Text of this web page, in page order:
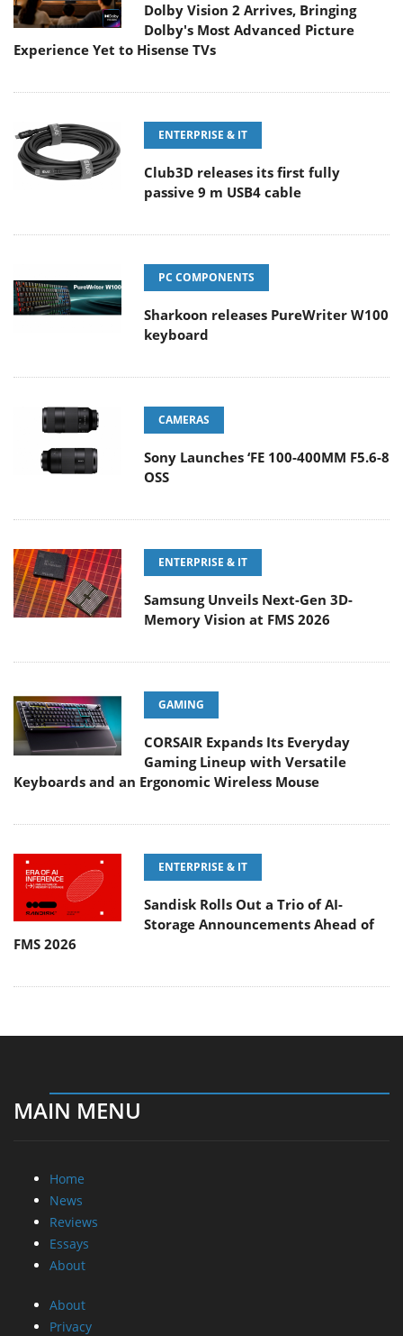
Dolby Vision 2 Arrives, Bringing
Dolby's Most Advanced Picture
Experience Yet to Hisense TVs
ENTERPRISE & IT
Club3D releases its first fully
passive 9 m USB4 cable
PC COMPONENTS
Sharkoon releases PureWriter W100
keyboard
CAMERAS
Sony Launches ‘FE 100-400MM F5.6-8
OSS
ENTERPRISE & IT
Samsung Unveils Next-Gen 3D-
Memory Vision at FMS 2026
GAMING
CORSAIR Expands Its Everyday
Gaming Lineup with Versatile
Keyboards and an Ergonomic Wireless Mouse
ENTERPRISE & IT
Sandisk Rolls Out a Trio of AI-
Storage Announcements Ahead of
FMS 2026
MAIN MENU
Home
News
Reviews
Essays
About
About
Privacy